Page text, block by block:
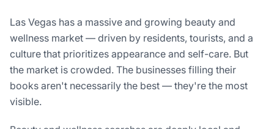
Las Vegas has a massive and growing beauty and
wellness market — driven by residents, tourists, and a
culture that prioritizes appearance and self-care. But
the market is crowded. The businesses filling their
books aren't necessarily the best — they're the most
visible.